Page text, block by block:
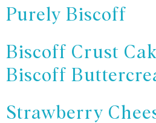
Purely Biscoff
Biscoff Crust
Biscoff
Strawberry